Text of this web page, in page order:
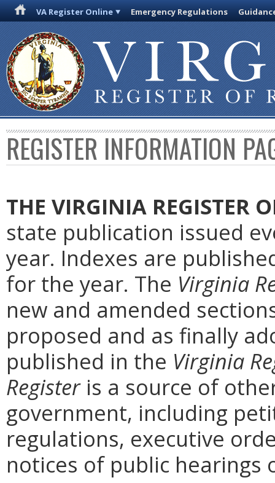
VA Register Online Emergency Regulations
REGISTER INFORMATION
THE VIRGINIA REGISTER
state publication issued
year. Indexes are
for the year. The Virginia
new and amended
proposed and as finally
published in the Virginia
Registeris a source of
government, including
regulations, executive
notices of public hearings